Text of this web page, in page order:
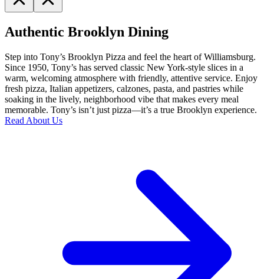
Authentic Brooklyn Dining
Step into Tony’s Brooklyn Pizza and feel the heart of Williamsburg.
Since 1950, Tony’s has served classic New York-style slices in a
warm, welcoming atmosphere with friendly, attentive service. Enjoy
fresh pizza, Italian appetizers, calzones, pasta, and pastries while
soaking in the lively, neighborhood vibe that makes every meal
memorable. Tony’s isn’t just pizza—it’s a true Brooklyn experience.
Read About Us